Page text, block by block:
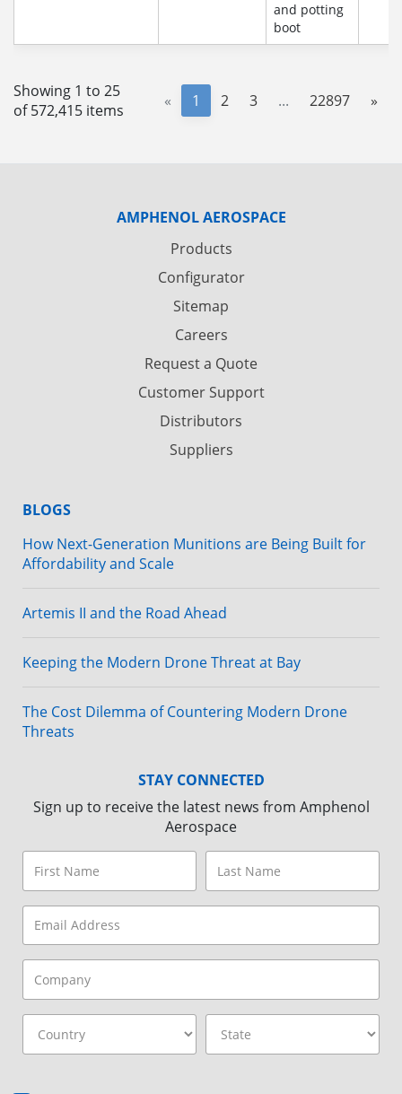
and potting
boot
Showing 1 to 25
of 572,415 items
« 1 2 3 ... 22897 »
AMPHENOL AEROSPACE
Products
Configurator
Sitemap
Careers
Request a Quote
Customer Support
Distributors
Suppliers
BLOGS
How Next-Generation Munitions are Being Built for
Affordability and Scale
Artemis II and the Road Ahead
Keeping the Modern Drone Threat at Bay
The Cost Dilemma of Countering Modern Drone
Threats
STAY CONNECTED
Sign up to receive the latest news from Amphenol
Aerospace